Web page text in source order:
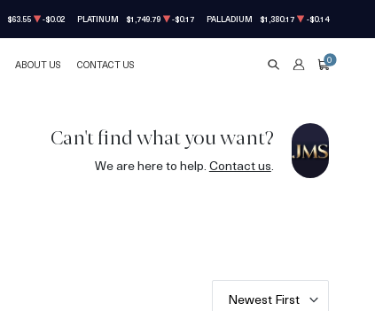
$63.55 -$0.02 PLATINUM $1,749.79 -$0.17 PALLADIUM $1,380.17 -$0.14
ABOUT US CONTACT US SEARCHACCOUNT
CART
0
Can't find what you want?
We are here to help. Contact us.
Newest First